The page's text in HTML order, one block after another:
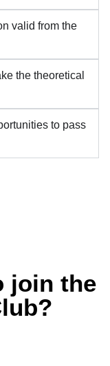
valid from the
the theoretical
to pass
join the